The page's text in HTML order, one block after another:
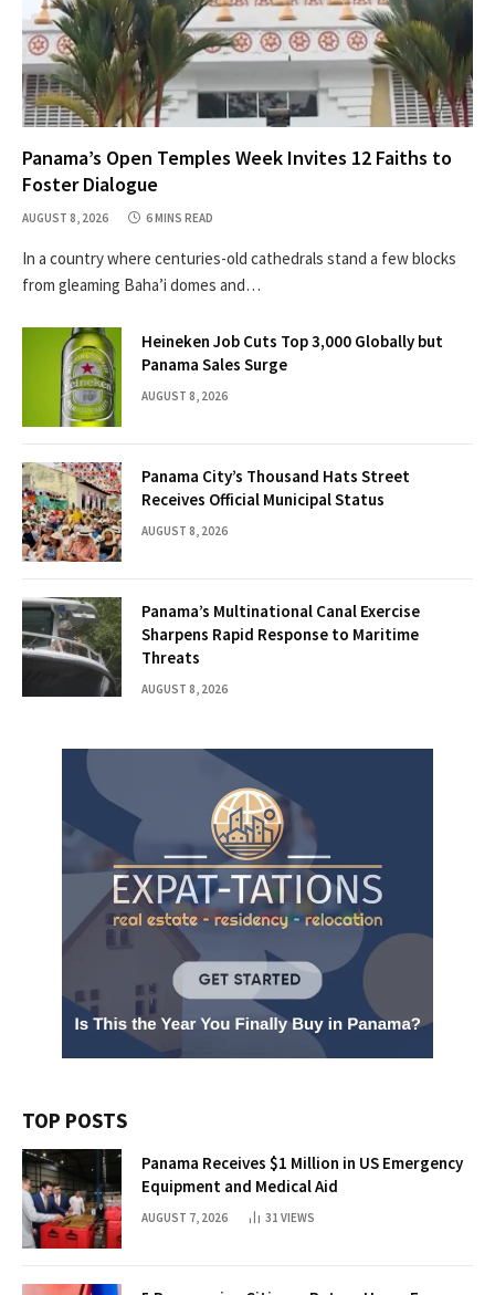
Panama’s Open Temples Week Invites 12 Faiths to
Foster Dialogue
AUGUST 8, 2026 6 MINS READ
In a country where centuries-old cathedrals stand a few blocks
from gleaming Baha’i domes and…
Heineken Job Cuts Top 3,000 Globally but
Panama Sales Surge
AUGUST 8, 2026
Panama City’s Thousand Hats Street
Receives Official Municipal Status
AUGUST 8, 2026
Panama’s Multinational Canal Exercise
Sharpens Rapid Response to Maritime
Threats
AUGUST 8, 2026
TOP POSTS
Panama Receives $1 Million in US Emergency
Equipment and Medical Aid
AUGUST 7, 2026 31 VIEWS